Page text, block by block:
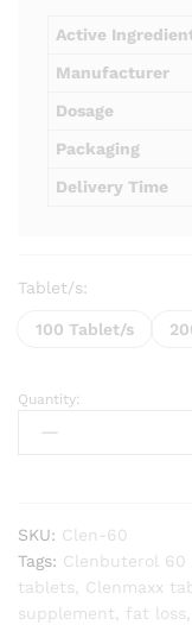
Active
Manufacturer
Dosage
Packaging
Delivery Time
Tablet/s:
100 Tablet/s
Clenmaxx
(Clenbuterol
Quantity:
SKU: Clen-60
Tags: Clenbuterol 60
tablets
Clenmaxx
supplement
fat loss